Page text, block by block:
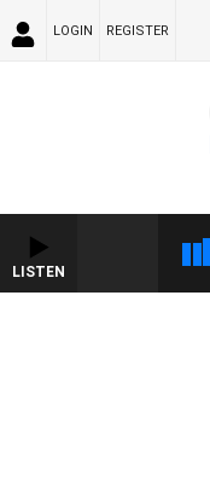
LOGIN REGISTER
LISTEN